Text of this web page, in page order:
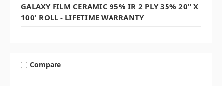
GALAXY FILM CERAMIC 95% IR 2 PLY 35% 20" X
100' ROLL - LIFETIME WARRANTY
Compare